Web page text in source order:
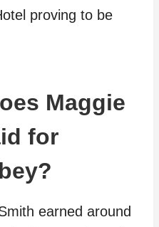
proving to be
Maggie
for
earned around